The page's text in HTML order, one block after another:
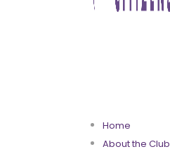
Home
About the Club